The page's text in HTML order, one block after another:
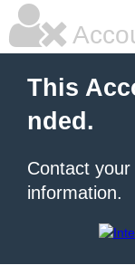
This
nded.
Contact
information.